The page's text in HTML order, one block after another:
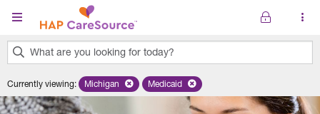
Skip to main content
What are you looking for today?
results
found.
Currently viewing: Remove selected state 'Michigan'
Michigan Remove selected plan 'Medicaid'
Medicaid